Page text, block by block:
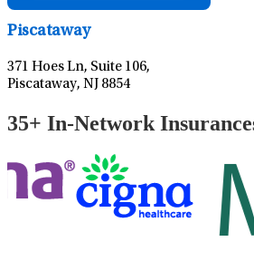
Piscataway
371 Hoes Ln, Suite 106,
Piscataway, NJ 8854
35+ In-Network